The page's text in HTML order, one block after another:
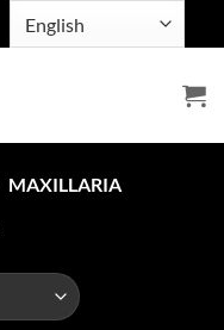
MAXILLARIA